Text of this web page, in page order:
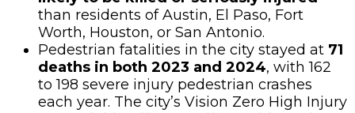
than residents of Austin, El Paso, Fort
Worth, Houston, or San Antonio.
Pedestrian fatalities in the city stayed at 71
deaths in both 2023 and 2024, with 162
to 198 severe injury pedestrian crashes
each year. The city’s Vision Zero High Injury